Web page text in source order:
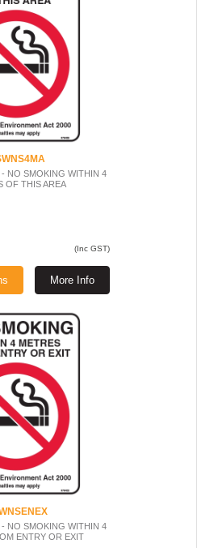
- NO SMOKING WITHIN 4
OF THIS AREA
(Inc GST)
More Info
- NO SMOKING WITHIN 4
ENTRY OR EXIT